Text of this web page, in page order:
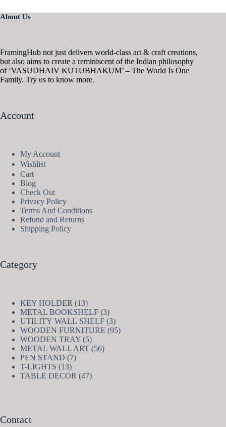
About Us
FramingHub not just delivers world-class art & craft creations,
but also aims to create a reminiscent of the Indian philosophy
of ‘VASUDHAIV KUTUBHAKUM’ – The World Is One
Family. Try us to know more.
Account
My Account
Wishlist
Cart
Blog
Check Out
Privacy Policy
Terms And Conditions
Refund and Returns
Shipping Policy
Category
KEY HOLDER 1313
products
METAL BOOKSHELF 33
products
UTILITY WALL SHELF 33
products
WOODEN FURNITURE 9595
WOODEN TRAY 55
products
METAL WALL ART 5656
PEN STAND 77
T-LIGHTS 1313
products
TABLE DECOR 4747
Contact